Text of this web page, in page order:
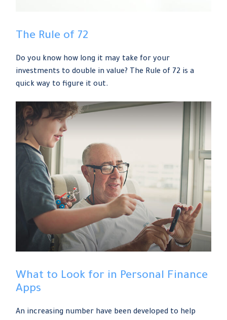
The Rule of 72
Do you know how long it may take for your
investments to double in value? The Rule of 72 is a
quick way to figure it out.
What to Look for in Personal Finance
Apps
An increasing number have been developed to help